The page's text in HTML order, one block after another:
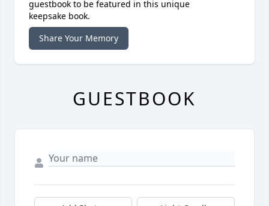
guestbook to be featured in this unique
keepsake book.
Share Your Memory
GUESTBOOK